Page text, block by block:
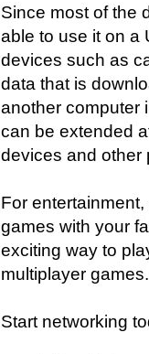
Since most of the
able to use it on a
devices such as
data that is
another computer
can be extended
devices and other
For
games with your
exciting way to
multiplayer games.
Start networking